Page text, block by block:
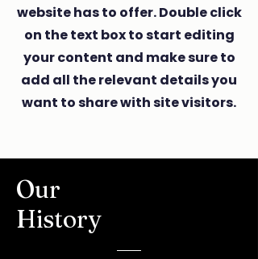
website has to offer. Double click
on the text box to start editing
your content and make sure to
add all the relevant details you
want to share with site visitors.
Our
History